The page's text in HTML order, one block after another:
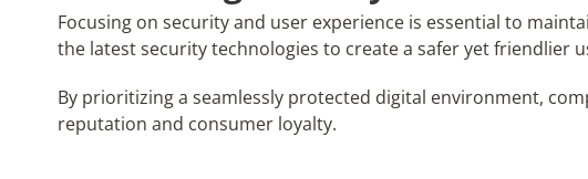
Focusing on security and user experience is essential to
the latest security technologies to create a safer yet friendlier
By prioritizing a seamlessly protected digital environment,
reputation and consumer loyalty.